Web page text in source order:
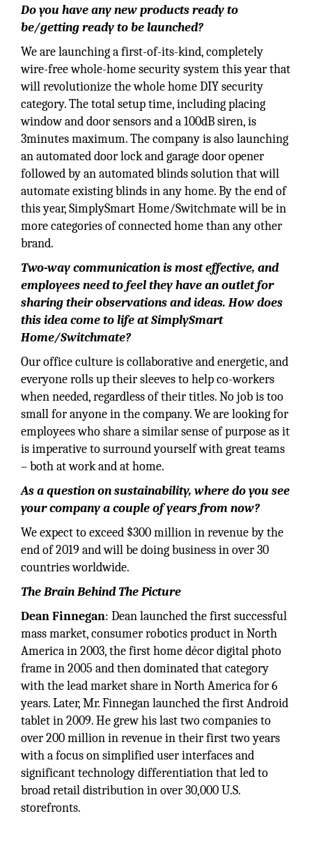
Do you have any new products ready to
be/getting ready to be launched?
We are launching a first-of-its-kind, completely
wire-free whole-home security system this year that
will revolutionize the whole home DIY security
category. The total setup time, including placing
window and door sensors and a 100dB siren, is
3minutes maximum. The company is also launching
an automated door lock and garage door opener
followed by an automated blinds solution that will
automate existing blinds in any home. By the end of
this year, SimplySmart Home/Switchmate will be in
more categories of connected home than any other
brand.
Two-way communication is most effective, and
employees need to feel they have an outlet for
sharing their observations and ideas. How does
this idea come to life at SimplySmart
Home/Switchmate?
Our office culture is collaborative and energetic, and
everyone rolls up their sleeves to help co-workers
when needed, regardless of their titles. No job is too
small for anyone in the company. We are looking for
employees who share a similar sense of purpose as it
is imperative to surround yourself with great teams
– both at work and at home.
As a question on sustainability, where do you see
your company a couple of years from now?
We expect to exceed $300 million in revenue by the
end of 2019 and will be doing business in over 30
countries worldwide.
The Brain Behind The Picture
Dean Finnegan: Dean launched the first successful
mass market, consumer robotics product in North
America in 2003, the first home décor digital photo
frame in 2005 and then dominated that category
with the lead market share in North America for 6
years. Later, Mr. Finnegan launched the first Android
tablet in 2009. He grew his last two companies to
over 200 million in revenue in their first two years
with a focus on simplified user interfaces and
significant technology differentiation that led to
broad retail distribution in over 30,000 U.S.
storefronts.